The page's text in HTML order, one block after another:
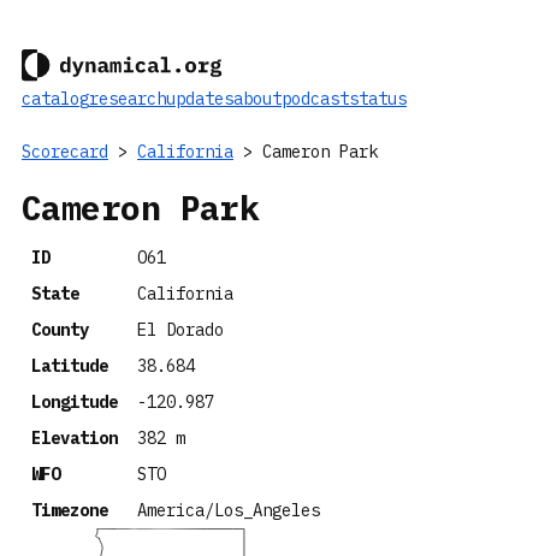
catalogresearchupdatesaboutpodcaststatus
Scorecard > California > Cameron Park
Cameron Park
ID
O61
State
California
County
El Dorado
Latitude
38.684
Longitude
-120.987
Elevation
382 m
WFO
STO
Timezone
America/Los_Angeles